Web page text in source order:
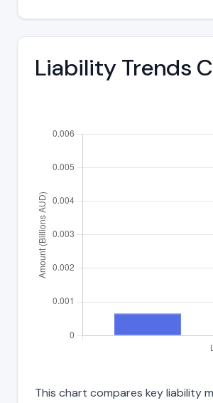
Liability Trends
This chart compares key liability